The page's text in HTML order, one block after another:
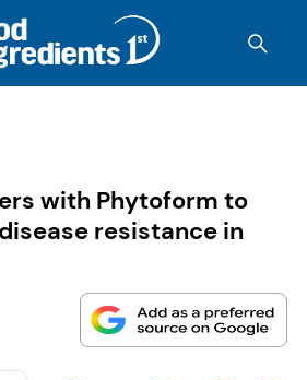
with Phytoform to
resistance in